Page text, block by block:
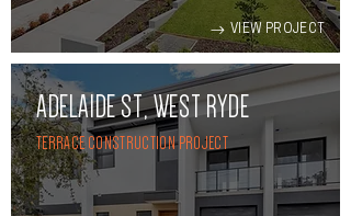
VIEW PROJECT
ADELAIDE ST, WEST RYDE
TERRACE CONSTRUCTION PROJECT